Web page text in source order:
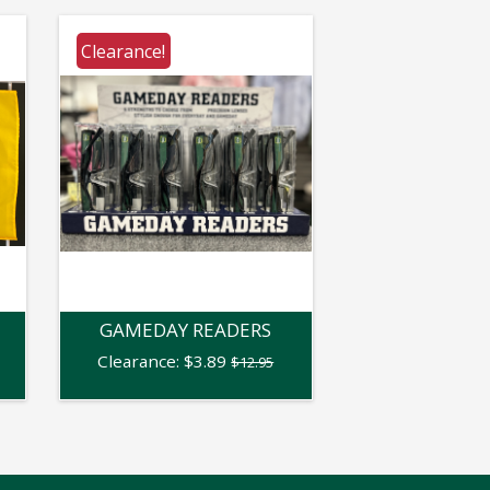
Clearance!
GAMEDAY READERS
Clearance:$3.89$12.95